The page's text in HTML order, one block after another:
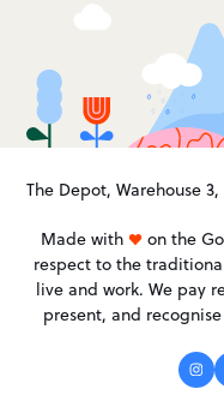
The Depot, Warehouse
Made with
on the
respect to the
live and work. We pay
present, and